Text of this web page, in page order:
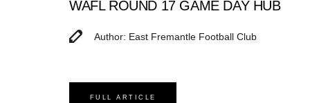
WAFL ROUND 17 GAME DAY HUB
Author: East Fremantle Football Club
FULL ARTICLE